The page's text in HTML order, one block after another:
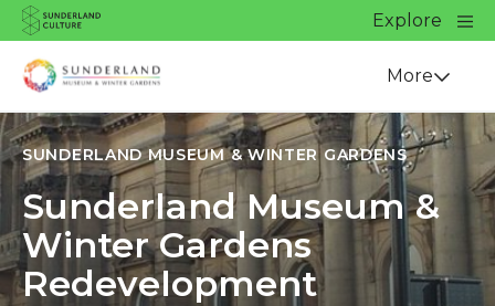
Website navigation
Sunderland Culture
Explore
Close
Venue More
SUNDERLAND MUSEUM & WINTER GARDENS
Sunderland Museum &
Winter Gardens
Redevelopment